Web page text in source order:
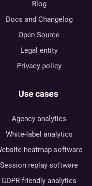
Blog
Docs and Changelog
Open Source
Legal entity
Privacy policy
Use cases
Agency analytics
White-label analytics
heatmap software
Session replay software
GDPR-friendly analytics